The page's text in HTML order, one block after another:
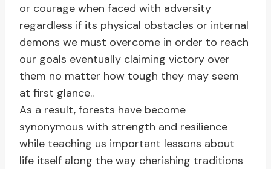
or courage when faced with adversity
regardless if its physical obstacles or internal
demons we must overcome in order to reach
our goals eventually claiming victory over
them no matter how tough they may seem
at first glance..
As a result, forests have become
synonymous with strength and resilience
while teaching us important lessons about
life itself along the way cherishing traditions